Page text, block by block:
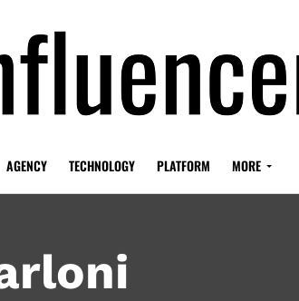
AGENCY TECHNOLOGY PLATFORM MORE